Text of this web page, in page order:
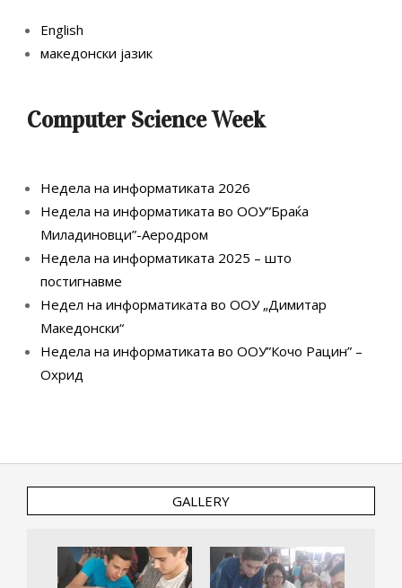
English
македонски јазик
Computer Science Week
Недела на информатиката 2026
Недела на информатиката во ООУ”Браќа
Миладиновци”-Аеродром
Недела на информатиката 2025 – што
постигнавме
Недел на информатиката во ООУ „Димитар
Македонски“
Недела на информатиката во ООУ”Кочо Рацин” –
Охрид
GALLERY